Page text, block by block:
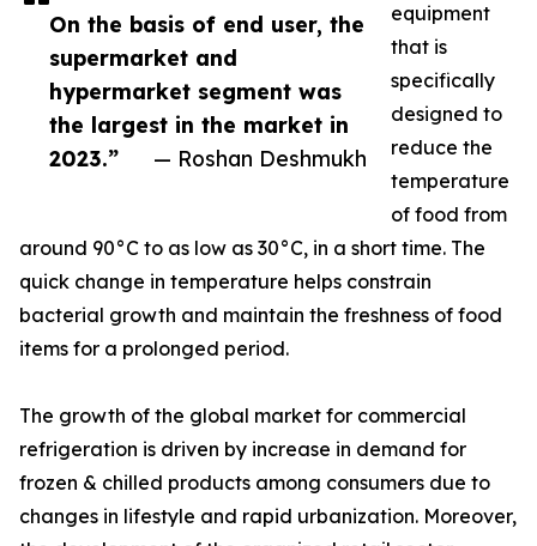
On the basis of end user, the
supermarket and
hypermarket segment was
the largest in the market in
2023.”
— Roshan Deshmukh
equipment
that is
specifically
designed to
reduce the
temperature
of food from
around 90°C to as low as 30°C, in a short time. The
quick change in temperature helps constrain
bacterial growth and maintain the freshness of food
items for a prolonged period.
The growth of the global market for commercial
refrigeration is driven by increase in demand for
frozen & chilled products among consumers due to
changes in lifestyle and rapid urbanization. Moreover,